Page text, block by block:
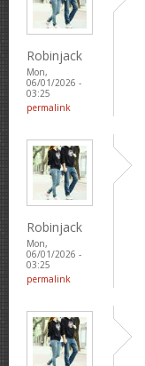
Robinjack
Mon,
06/01/2026 -
03:25
permalink
Robinjack
Mon,
06/01/2026 -
03:25
permalink